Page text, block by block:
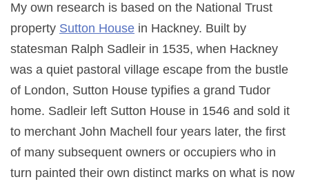
My own research is based on the National Trust
property Sutton House in Hackney. Built by
statesman Ralph Sadleir in 1535, when Hackney
was a quiet pastoral village escape from the bustle
of London, Sutton House typifies a grand Tudor
home. Sadleir left Sutton House in 1546 and sold it
to merchant John Machell four years later, the first
of many subsequent owners or occupiers who in
turn painted their own distinct marks on what is now